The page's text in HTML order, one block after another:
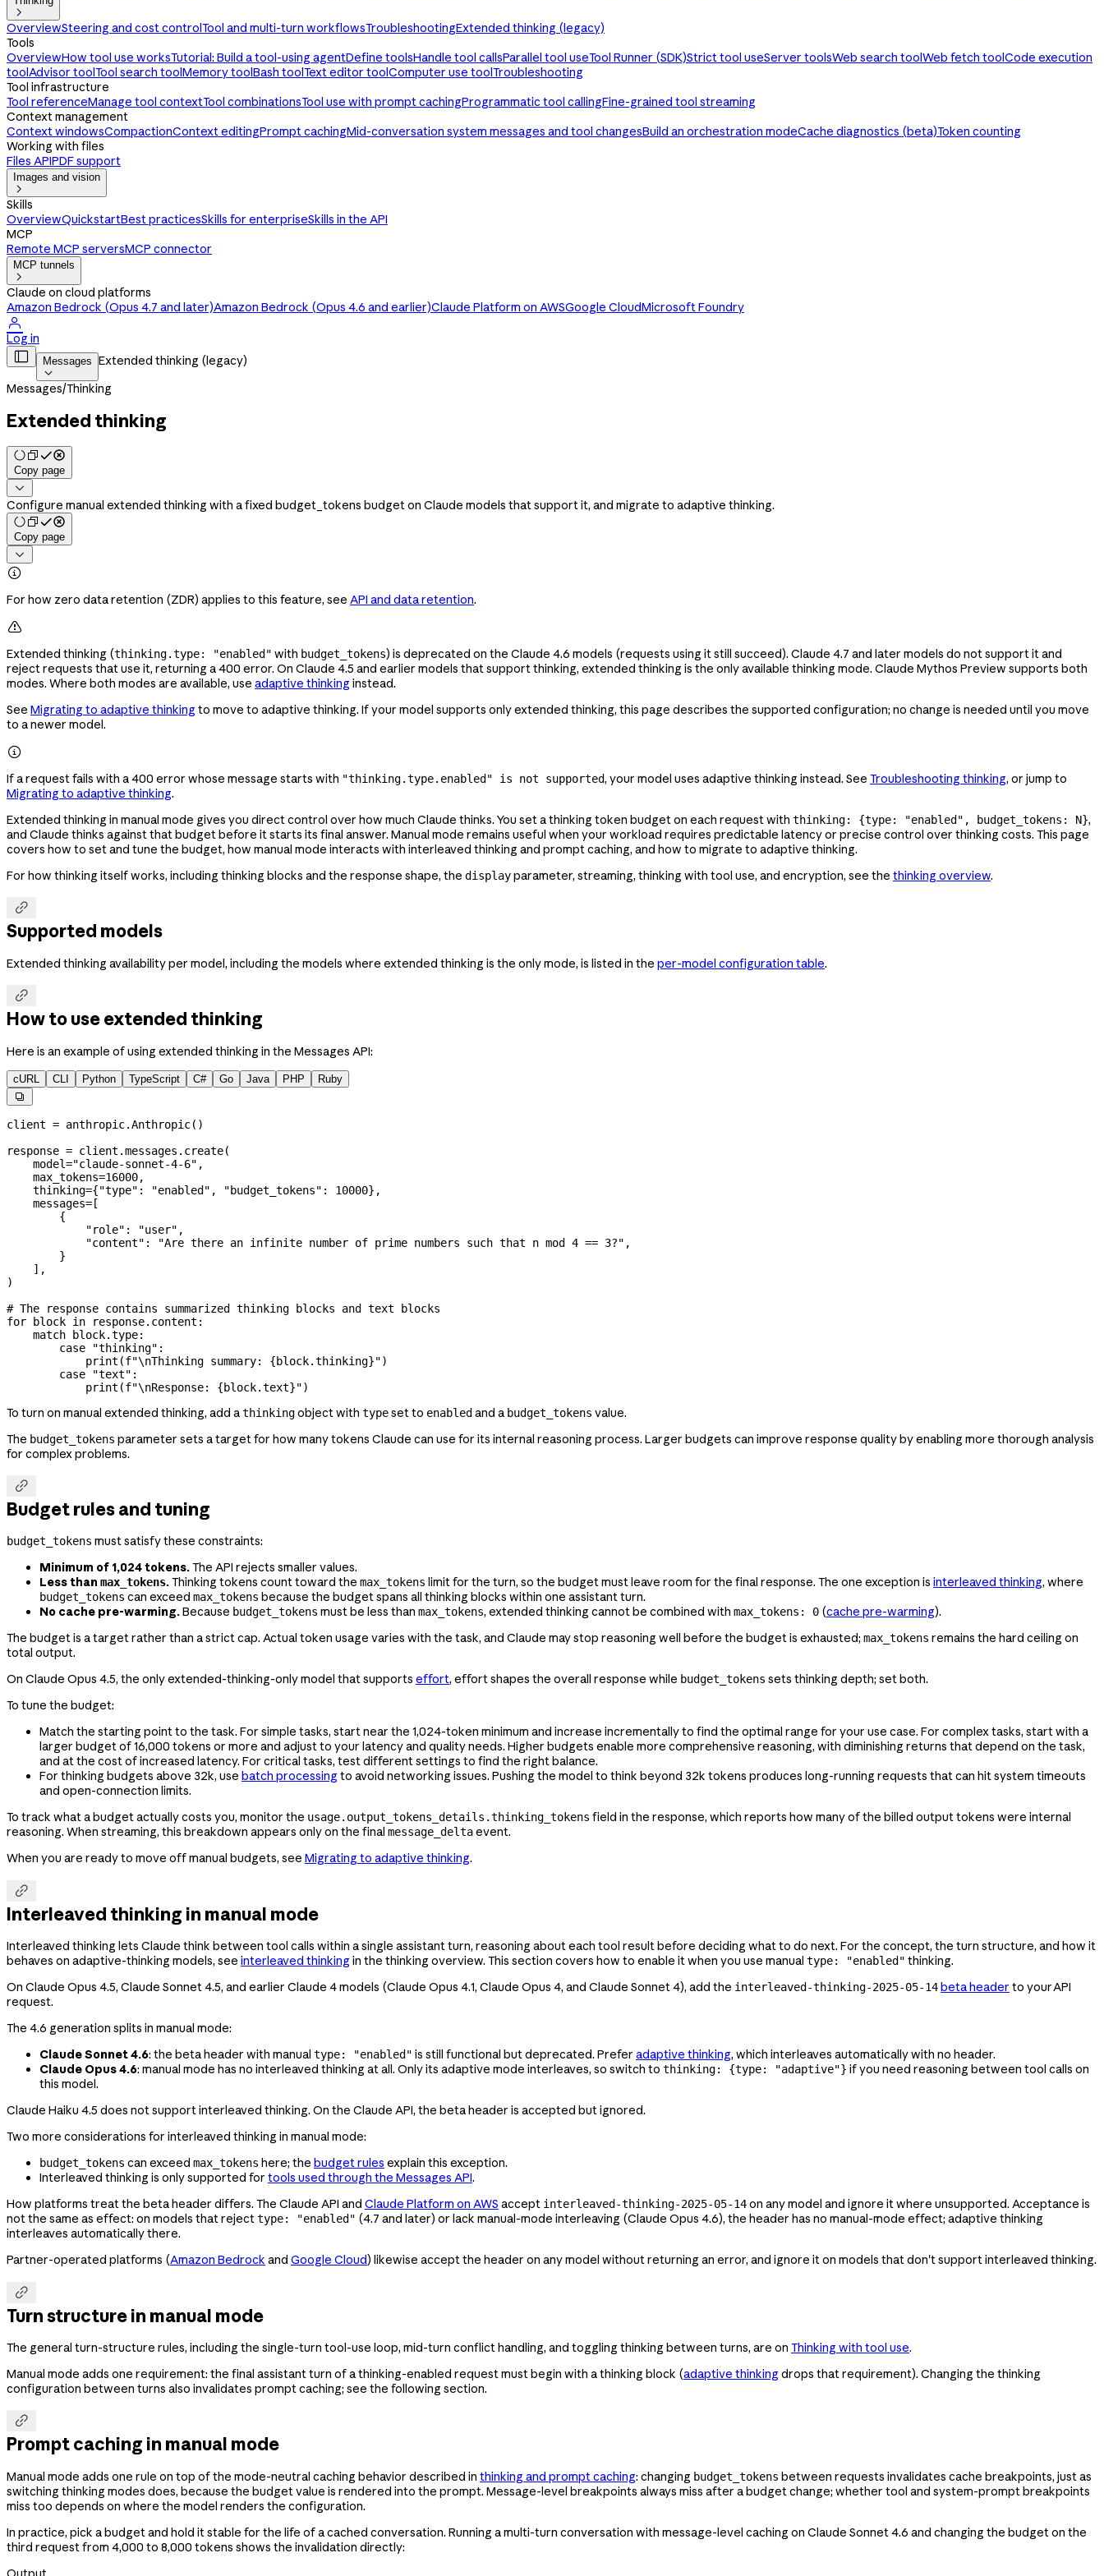

OverviewSteering and cost controlTool and multi-turn workflowsTroubleshootingExtended thinking (legacy)
Tools
OverviewHow tool use worksTutorial: Build a tool-using agentDefine toolsHandle tool callsParallel tool useTool Runner (SDK)Strict tool useServer toolsWeb search toolWeb fetch toolCode execution
toolAdvisor toolTool search toolMemory toolBash toolText editor toolComputer use toolTroubleshooting
Tool infrastructure
Tool referenceManage tool contextTool combinationsTool use with prompt cachingProgrammatic tool callingFine-grained tool streaming
Context management
Context windowsCompactionContext editingPrompt cachingMid-conversation system messages and tool changesBuild an orchestration modeCache diagnostics (beta)Token counting
Working with files
Files APIPDF support
Images and vision

Skills
OverviewQuickstartBest practicesSkills for enterpriseSkills in the API
MCP
Remote MCP serversMCP connector
MCP tunnels

Claude on cloud platforms
Amazon Bedrock (Opus 4.7 and later)Amazon Bedrock (Opus 4.6 and earlier)Claude Platform on AWSGoogle CloudMicrosoft Foundry

Log in
 Messages

Extended thinking (legacy)
Messages/Thinking
Extended thinking
Copy page

Configure manual extended thinking with a fixed budget_tokens budget on Claude models that support it, and migrate to adaptive thinking.
Copy page


For how zero data retention (ZDR) applies to this feature, see API and data retention.

Extended thinking (thinking.type: "enabled" with budget_tokens) is deprecated on the Claude 4.6 models (requests using it still succeed). Claude 4.7 and later models do not support it and
reject requests that use it, returning a 400 error. On Claude 4.5 and earlier models that support thinking, extended thinking is the only available thinking mode. Claude Mythos Preview supports both
modes. Where both modes are available, use adaptive thinking instead.
See Migrating to adaptive thinking to move to adaptive thinking. If your model supports only extended thinking, this page describes the supported configuration; no change is needed until you move
to a newer model.

If a request fails with a 400 error whose message starts with "thinking.type.enabled" is not supported, your model uses adaptive thinking instead. See Troubleshooting thinking, or jump to
Migrating to adaptive thinking.
Extended thinking in manual mode gives you direct control over how much Claude thinks. You set a thinking token budget on each request with thinking: {type: "enabled", budget_tokens: N},
and Claude thinks against that budget before it starts its final answer. Manual mode remains useful when your workload requires predictable latency or precise control over thinking costs. This page
covers how to set and tune the budget, how manual mode interacts with interleaved thinking and prompt caching, and how to migrate to adaptive thinking.
For how thinking itself works, including thinking blocks and the response shape, the displayparameter, streaming, thinking with tool use, and encryption, see the thinking overview.

Supported models
Extended thinking availability per model, including the models where extended thinking is the only mode, is listed in the per-model configuration table.

How to use extended thinking
Here is an example of using extended thinking in the Messages API:
cURL CLI Python TypeScript C# Go Java PHP Ruby

client = anthropic.Anthropic()
response = client.messages.create(
    model
="claude-sonnet-4-6" ,
    max_tokens
=16000,
    thinking
={"type" : "enabled" , "budget_tokens" : 10000},
    messages
=[
        {
            "role"
: "user" ,
            "content"
: "Are there an infinite number of prime numbers such that n mod 4 == 3?" ,
        }
    ],
)
# The response contains summarized thinking blocks and text blocks
for block in response.content:
    match
block.type:
        case
"thinking" :
            print
(f"\nThinking summary: {block.thinking}")
        case
"text" :
            print
(f"\nResponse: {block.text}")
To turn on manual extended thinking, add athinkingobject with typeset to enabledand a budget_tokens value.
The budget_tokens parameter sets a target for how many tokens Claude can use for its internal reasoning process. Larger budgets can improve response quality by enabling more thorough analysis
for complex problems.

Budget rules and tuning
budget_tokens must satisfy these constraints:
Minimum of 1,024 tokens.The API rejects smaller values.
Less than max_tokens.Thinking tokens count toward the max_tokens limit for the turn, so the budget must leave room for the final response. The one exception is interleaved thinking, where
budget_tokens can exceed max_tokens because the budget spans all thinking blocks within one assistant turn.
No cache pre-warming.Because budget_tokens must be less than max_tokens, extended thinking cannot be combined with max_tokens: 0 (cache pre-warming).
The budget is a target rather than a strict cap. Actual token usage varies with the task, and Claude may stop reasoning well before the budget is exhausted; max_tokens remains the hard ceiling on
total output.
On Claude Opus 4.5, the only extended-thinking-only model that supports effort, effort shapes the overall response while budget_tokens sets thinking depth; set both.
To tune the budget:
Match the starting point to the task. For simple tasks, start near the 1,024-token minimum and increase incrementally to find the optimal range for your use case. For complex tasks, start with a
larger budget of 16,000 tokens or more and adjust to your latency and quality needs. Higher budgets enable more comprehensive reasoning, with diminishing returns that depend on the task,
and at the cost of increased latency. For critical tasks, test different settings to find the right balance.
For thinking budgets above 32k, use batch processing to avoid networking issues. Pushing the model to think beyond 32k tokens produces long-running requests that can hit system timeouts
and open-connection limits.
To track what a budget actually costs you, monitor the usage.output_tokens_details.thinking_tokens field in the response, which reports how many of the billed output tokens were internal
reasoning. When streaming, this breakdown appears only on the final message_deltaevent.
When you are ready to move off manual budgets, see Migrating to adaptive thinking.

Interleaved thinking in manual mode
Interleaved thinking lets Claude think between tool calls within a single assistant turn, reasoning about each tool result before deciding what to do next. For the concept, the turn structure, and how it
behaves on adaptive-thinking models, see interleaved thinking in the thinking overview. This section covers how to enable it when you use manual type: "enabled" thinking.
On Claude Opus 4.5, Claude Sonnet 4.5, and earlier Claude 4 models (Claude Opus 4.1, Claude Opus 4, and Claude Sonnet 4), add the interleaved-thinking-2025-05-14beta header to your API
request.
The 4.6 generation splits in manual mode:
Claude Sonnet 4.6: the beta header with manual type: "enabled" is still functional but deprecated. Prefer adaptive thinking, which interleaves automatically with no header.
Claude Opus 4.6: manual mode has no interleaved thinking at all. Only its adaptive mode interleaves, so switch to thinking: {type: "adaptive"} if you need reasoning between tool calls on
this model.
Claude Haiku 4.5 does not support interleaved thinking. On the Claude API, the beta header is accepted but ignored.
Two more considerations for interleaved thinking in manual mode:
budget_tokens can exceed max_tokens here; the budget rules explain this exception.
Interleaved thinking is only supported for tools used through the Messages API.
How platforms treat the beta header differs. The Claude API and Claude Platform on AWS accept interleaved-thinking-2025-05-14on any model and ignore it where unsupported. Acceptance is
not the same as effect: on models that rejecttype: "enabled" (4.7 and later) or lack manual-mode interleaving (Claude Opus 4.6), the header has no manual-mode effect; adaptive thinking
interleaves automatically there.
Partner-operated platforms (Amazon Bedrock and Google Cloud) likewise accept the header on any model without returning an error, and ignore it on models that don't support interleaved thinking.

Turn structure in manual mode
The general turn-structure rules, including the single-turn tool-use loop, mid-turn conflict handling, and toggling thinking between turns, are on Thinking with tool use.
Manual mode adds one requirement: the final assistant turn of a thinking-enabled request must begin with a thinking block (adaptive thinking drops that requirement). Changing the thinking
configuration between turns also invalidates prompt caching; see the following section.

Prompt caching in manual mode
Manual mode adds one rule on top of the mode-neutral caching behavior described in thinking and prompt caching: changing budget_tokens between requests invalidates cache breakpoints, just as
switching thinking modes does, because the budget value is rendered into the prompt. Message-level breakpoints always miss after a budget change; whether tool and system-prompt breakpoints
miss too depends on where the model renders the configuration.
In practice, pick a budget and hold it stable for the life of a cached conversation. Running a multi-turn conversation with message-level caching on Claude Sonnet 4.6 and changing the budget on the
third request from 4,000 to 8,000 tokens shows the invalidation directly: